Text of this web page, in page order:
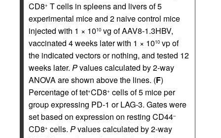
CD8+ T cells in spleens and livers of 5
experimental mice and 2 naive control mice
injected with 1 × 1010 vg of AAV8-1.3HBV,
vaccinated 4 weeks later with 1 × 1010 vp of
the indicated vectors or nothing, and tested 12
weeks later. Pvalues calculated by 2-way
ANOVA are shown above the lines. (F)
Percentage of tet+CD8+ cells of 5 mice per
group expressing PD-1 or LAG-3. Gates were
set based on expression on resting CD44–
CD8+ cells. Pvalues calculated by 2-way